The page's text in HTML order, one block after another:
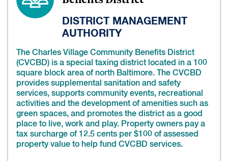
DISTRICT MANAGEMENT
AUTHORITY
The Charles Village Community Benefits District
(CVCBD) is a special taxing district located in a 100
square block area of north Baltimore. The CVCBD
provides supplemental sanitation and safety
services, supports community events, recreational
activities and the development of amenities such as
green spaces, and promotes the district as a good
place to live, work and play. Property owners pay a
tax surcharge of 12.5 cents per $100 of assessed
property value to help fund CVCBD services.